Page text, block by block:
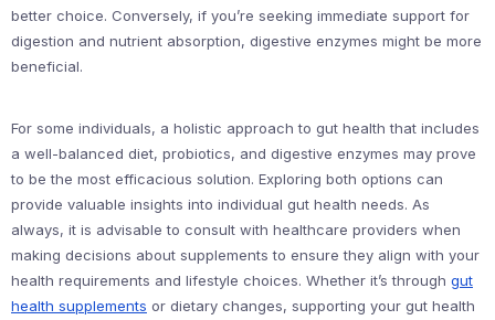
better choice. Conversely, if you’re seeking immediate support for
digestion and nutrient absorption, digestive enzymes might be more
beneficial.
For some individuals, a holistic approach to gut health that includes
a well-balanced diet, probiotics, and digestive enzymes may prove
to be the most efficacious solution. Exploring both options can
provide valuable insights into individual gut health needs. As
always, it is advisable to consult with healthcare providers when
making decisions about supplements to ensure they align with your
health requirements and lifestyle choices. Whether it’s through gut
health supplements or dietary changes, supporting your gut health